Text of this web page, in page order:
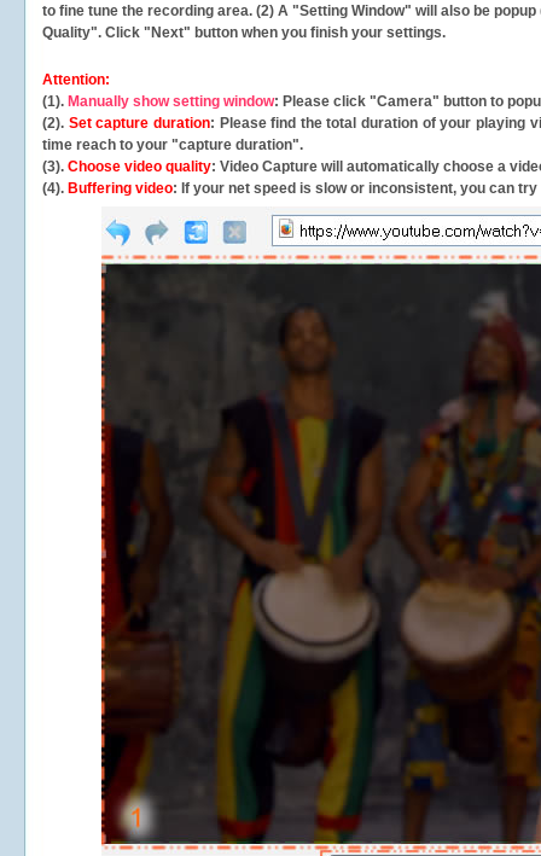
to fine tune the recording area. (2) A "Setting Window" will also be
Quality". Click "Next" button when you finish your settings.
Attention:
(1). Manually show setting window: Please click "Camera" button to
(2). Set capture duration: Please find the total duration of your playing
time reach to your "capture duration".
(3). Choose video quality: Video Capture will automatically choose a
(4). Buffering video: If your net speed is slow or inconsistent, you can try